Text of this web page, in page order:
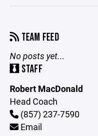
TEAM FEED
No posts yet...
STAFF
Robert MacDonald
Head Coach
(857) 237-7590
Email